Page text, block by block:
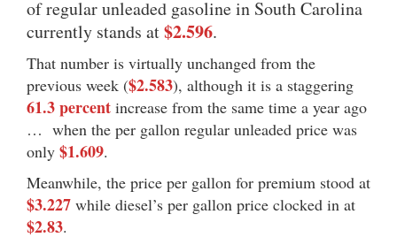
of regular unleaded gasoline in South Carolina
currently stands at$2.596.
That number is virtually unchanged from the
previous week ($2.583), although it is a staggering
61.3 percent increase from the same time a year ago
… when the per gallon regular unleaded price was
only $1.609.
Meanwhile, the price per gallon for premium stood at
$3.227 while diesel’s per gallon price clocked in at
$2.83.